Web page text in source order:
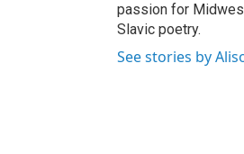
passion for
Slavic poetry.
See stories by